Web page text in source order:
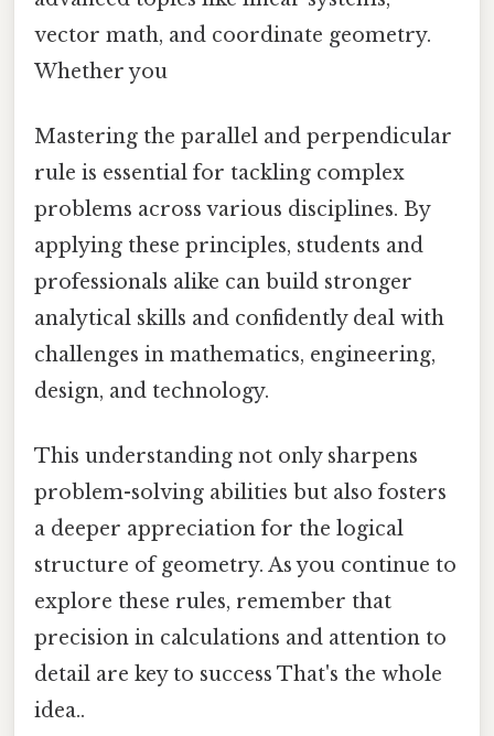
vector math, and coordinate geometry.
Whether you
Mastering the parallel and perpendicular
rule is essential for tackling complex
problems across various disciplines. By
applying these principles, students and
professionals alike can build stronger
analytical skills and confidently deal with
challenges in mathematics, engineering,
design, and technology.
This understanding not only sharpens
problem-solving abilities but also fosters
a deeper appreciation for the logical
structure of geometry. As you continue to
explore these rules, remember that
precision in calculations and attention to
detail are key to success That's the whole
idea..